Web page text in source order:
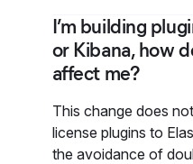
I’m building
or Kibana, how
affect me?
This change does
license plugins to
the avoidance of